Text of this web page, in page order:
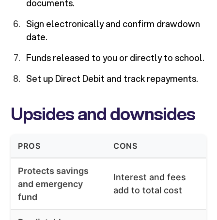
documents.
Sign electronically and confirm drawdown
date.
Funds released to you or directly to school.
Set up Direct Debit and track repayments.
Upsides and downsides
PROS CONS
Protects savings
and emergency
fund
Interest and fees
add to total cost